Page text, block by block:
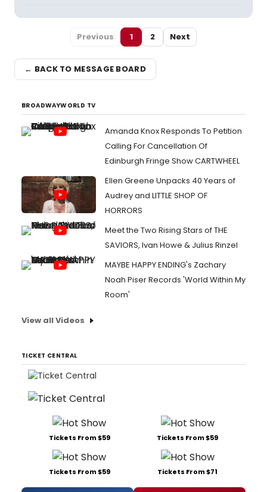
Previous 1 2 Next
← BACK TO MESSAGE BOARD
BROADWAYWORLD TV
Amanda Knox Responds To Petition
Calling For Cancellation Of
Edinburgh Fringe Show CARTWHEEL
Ellen Greene Unpacks 40 Years of
Audrey and LITTLE SHOP OF
HORRORS
Meet the Two Rising Stars of THE
SAVIORS, Ivan Howe & Julius Rinzel
MAYBE HAPPY ENDING's Zachary
Noah Piser Records 'World Within My
Room'
View all Videos
TICKET CENTRAL
Tickets From $59 Tickets From $59
Tickets From $59 Tickets From $71